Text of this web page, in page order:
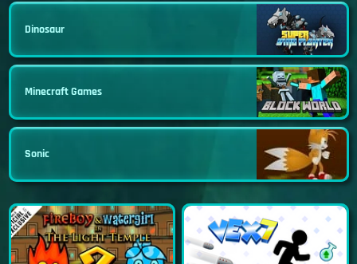
Dinosaur
Minecraft Games
Sonic